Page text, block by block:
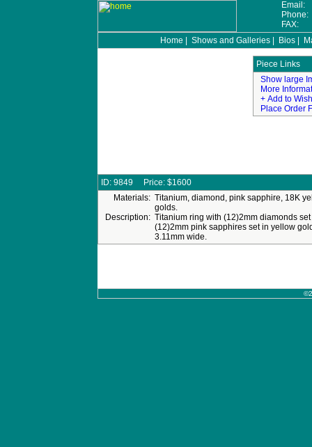
Email:
Phone:
FAX:
Home
Shows and Galleries Bios